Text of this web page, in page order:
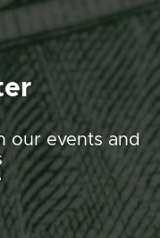
our events and